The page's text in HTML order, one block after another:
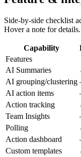
Side-by-side checklist
Hover a note for details.
Capability
Features
AI Summaries
AI grouping/clustering
AI action items
Action tracking
Team Insights
Polling
Action dashboard
Custom templates